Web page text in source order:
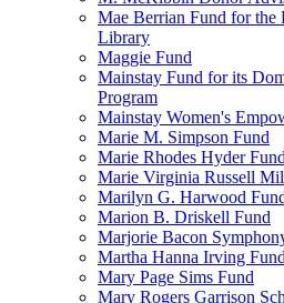
Mae Berrian Fund for the
Library
Maggie Fund
Mainstay Fund for its
Program
Mainstay Women's
Marie M. Simpson Fund
Marie Rhodes Hyder Fund
Marie Virginia Russell
Marilyn G. Harwood
Marion B. Driskell Fund
Marjorie Bacon
Martha Hanna Irving Fund
Mary Page Sims Fund
Mary Rogers Garrison